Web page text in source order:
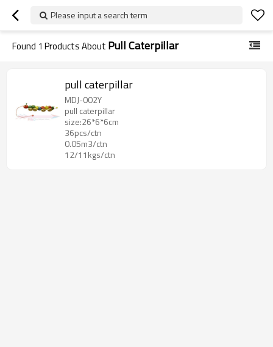
Please input a search term
Found 1 Products About Pull Caterpillar
pull caterpillar
MDJ-002Y
pull caterpillar
size:26*6*6cm
36pcs/ctn
0.05m3/ctn
12/11kgs/ctn